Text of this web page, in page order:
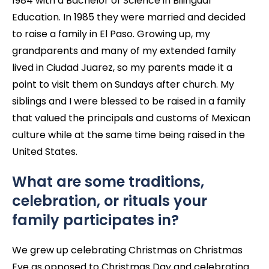
Education. In 1985 they were married and decided
to raise a family in El Paso. Growing up, my
grandparents and many of my extended family
lived in Ciudad Juarez, so my parents made it a
point to visit them on Sundays after church. My
siblings and I were blessed to be raised in a family
that valued the principals and customs of Mexican
culture while at the same time being raised in the
United States.
What are some traditions,
celebration, or rituals your
family participates in?
We grew up celebrating Christmas on Christmas